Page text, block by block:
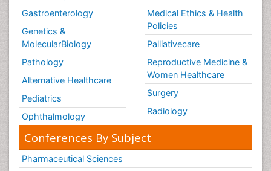
Gastroenterology
Genetics &
MolecularBiology
Pathology
Alternative Healthcare
Pediatrics
Ophthalmology
Medical Ethics & Health
Policies
Palliativecare
Reproductive Medicine &
Women Healthcare
Surgery
Radiology
Conferences By Subject
Pharmaceutical Sciences